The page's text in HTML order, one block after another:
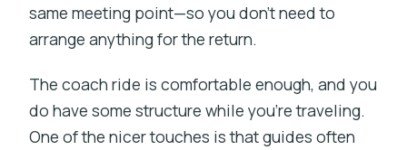
same meeting point—so you don’t need to
arrange anything for the return.
The coach ride is comfortable enough, and you
do have some structure while you’re traveling.
One of the nicer touches is that guides often